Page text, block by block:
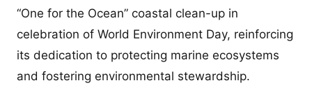
“One for the Ocean” coastal clean-up in
celebration of World Environment Day, reinforcing
its dedication to protecting marine ecosystems
and fostering environmental stewardship.